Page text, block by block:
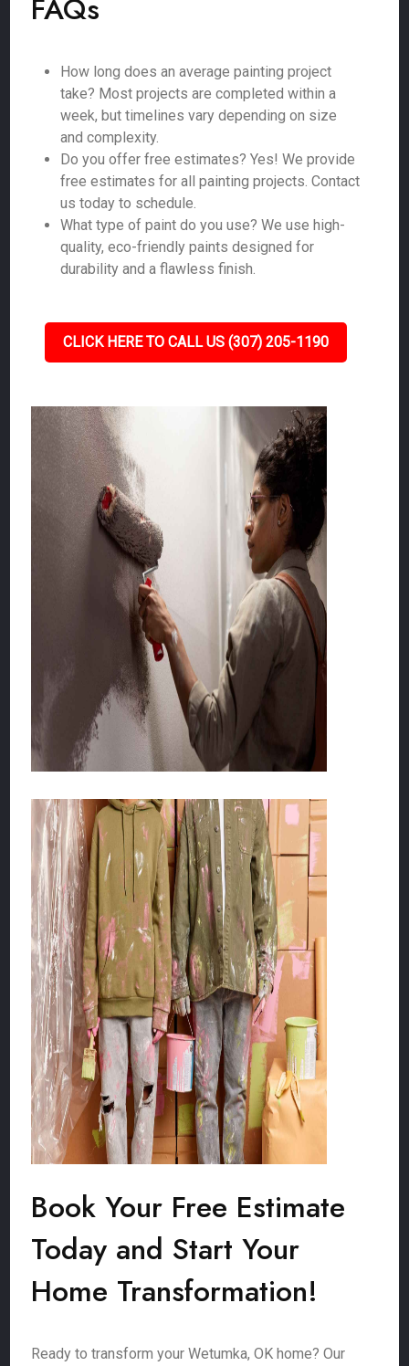
FAQs
How long does an average painting project
take? Most projects are completed within a
week, but timelines vary depending on size
and complexity.
Do you offer free estimates? Yes! We provide
free estimates for all painting projects. Contact
us today to schedule.
What type of paint do you use? We use high-
quality, eco-friendly paints designed for
durability and a flawless finish.
CLICK HERE TO CALL US (307) 205-1190
Book Your Free Estimate
Today and Start Your
Home Transformation!
Ready to transform your Wetumka, OK home? Our